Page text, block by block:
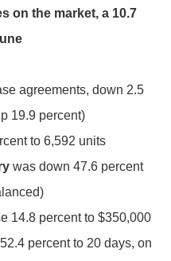
on the market, a 10.7
agreements, down 2.5
19.9 percent)
to 6,592 units
was down 47.6 percent
14.8 percent to $350,000
percent to 20 days, on